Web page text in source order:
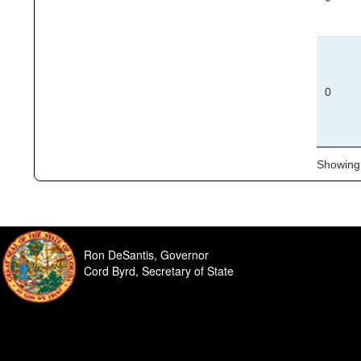
0
Ron DeSantis, Governor
Cord Byrd, Secretary of State